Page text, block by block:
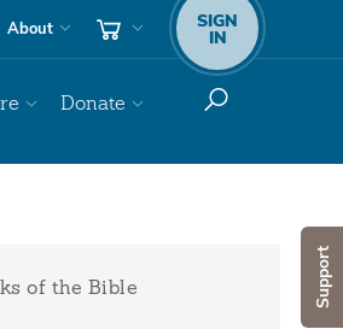
Support
About SIGN
IN
Donate
of the Bible